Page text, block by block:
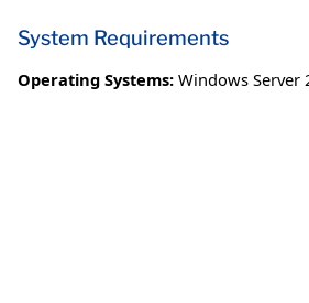
System Requirements
Operating Systems: Windows Server